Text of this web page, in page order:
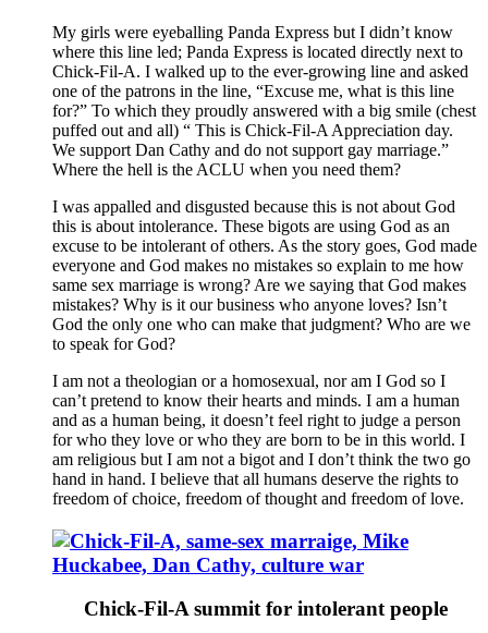
My girls were eyeballing Panda Express but I didn’t know
where this line led; Panda Express is located directly next to
Chick-Fil-A. I walked up to the ever-growing line and asked
one of the patrons in the line, “Excuse me, what is this line
for?” To which they proudly answered with a big smile (chest
puffed out and all) “ This is Chick-Fil-A Appreciation day.
We support Dan Cathy and do not support gay marriage.”
Where the hell is the ACLU when you need them?
I was appalled and disgusted because this is not about God
this is about intolerance. These bigots are using God as an
excuse to be intolerant of others. As the story goes, God made
everyone and God makes no mistakes so explain to me how
same sex marriage is wrong? Are we saying that God makes
mistakes? Why is it our business who anyone loves? Isn’t
God the only one who can make that judgment? Who are we
to speak for God?
I am not a theologian or a homosexual, nor am I God so I
can’t pretend to know their hearts and minds. I am a human
and as a human being, it doesn’t feel right to judge a person
for who they love or who they are born to be in this world. I
am religious but I am not a bigot and I don’t think the two go
hand in hand. I believe that all humans deserve the rights to
freedom of choice, freedom of thought and freedom of love.
Chick-Fil-A summit for intolerant people